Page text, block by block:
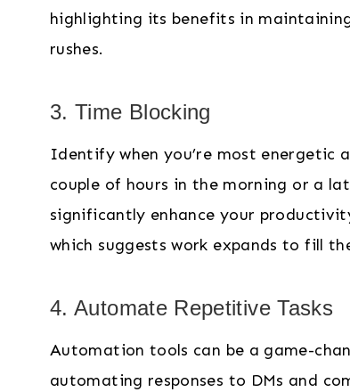
highlighting its benefits in
rushes.
3. Time Blocking
Identify when you’re most energetic
couple of hours in the morning or a
significantly enhance your
which suggests work expands to fill
4. Automate Repetitive Tasks
Automation tools can be a game-
automating responses to DMs and